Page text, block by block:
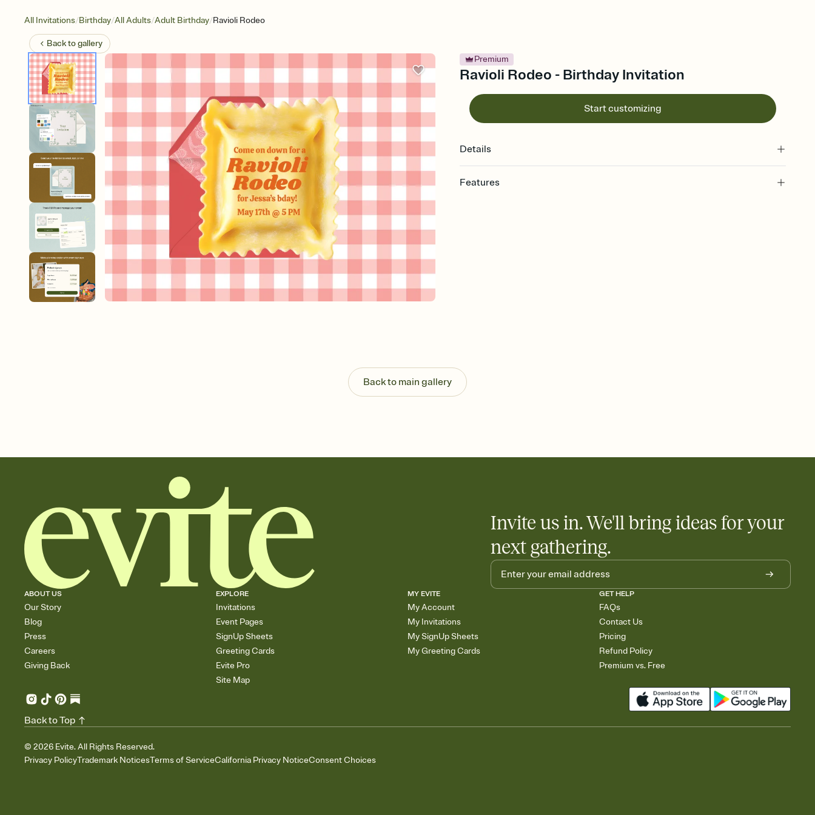
All Invitations/Birthday/All Adults/Adult Birthday/Ravioli Rodeo
Back togallery
Premium
Ravioli Rodeo - Birthday Invitation
Start customizing
Details
Features
end up with five pasta salads. Great for potlucks, dinner parties, Friendsgivings, and
any gathering where a little coordination goes a long way.
Back to main gallery
Invite us in. We'll bring ideas for your
next gathering.
ABOUT US
Our Story
Blog
Press
Careers
Giving Back
EXPLORE
Invitations
Event Pages
SignUp Sheets
Greeting Cards
Evite Pro
Site Map
MY EVITE
My Account
My Invitations
My SignUp Sheets
My Greeting Cards
GET HELP
FAQs
Contact Us
Pricing
Refund Policy
Premium vs. Free
© 2026 Evite. All Rights Reserved.
Privacy PolicyTrademark NoticesTerms of ServiceCalifornia Privacy NoticeConsent Choices
Back to Top